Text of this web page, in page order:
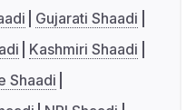
Gujarati Shaadi
Kashmiri Shaadi
Shaadi